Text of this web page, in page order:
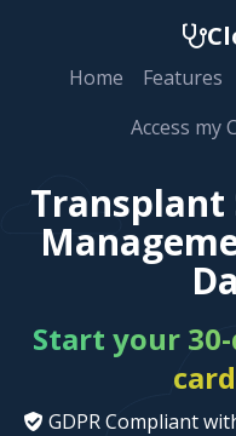
Home Features
Access my
Transplant
Start your
GDPR Compliant